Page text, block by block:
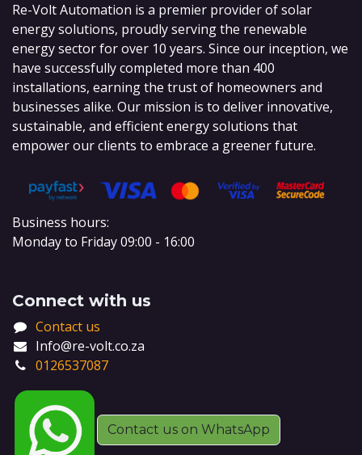
Re-Volt Automation is a premier provider of solar
energy solutions, proudly serving the renewable
energy sector for over 10 years. Since our inception, we
have successfully completed more than 400
installations, earning the trust of homeowners and
businesses alike. Our mission is to deliver innovative,
sustainable, and efficient energy solutions that
empower our clients to embrace a greener future.
Business hours:
Monday to Friday 09:00 - 16:00
Connect with us
Contact us
Info@re-volt.co.za
0126537087
Contact us on WhatsApp